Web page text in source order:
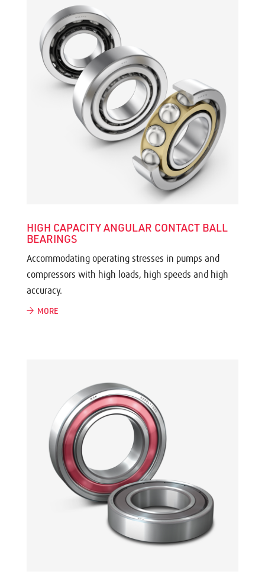
HIGH CAPACITY ANGULAR CONTACT BALL
BEARINGS
Accommodating operating stresses in pumps and
compressors with high loads, high speeds and high
accuracy.
MORE